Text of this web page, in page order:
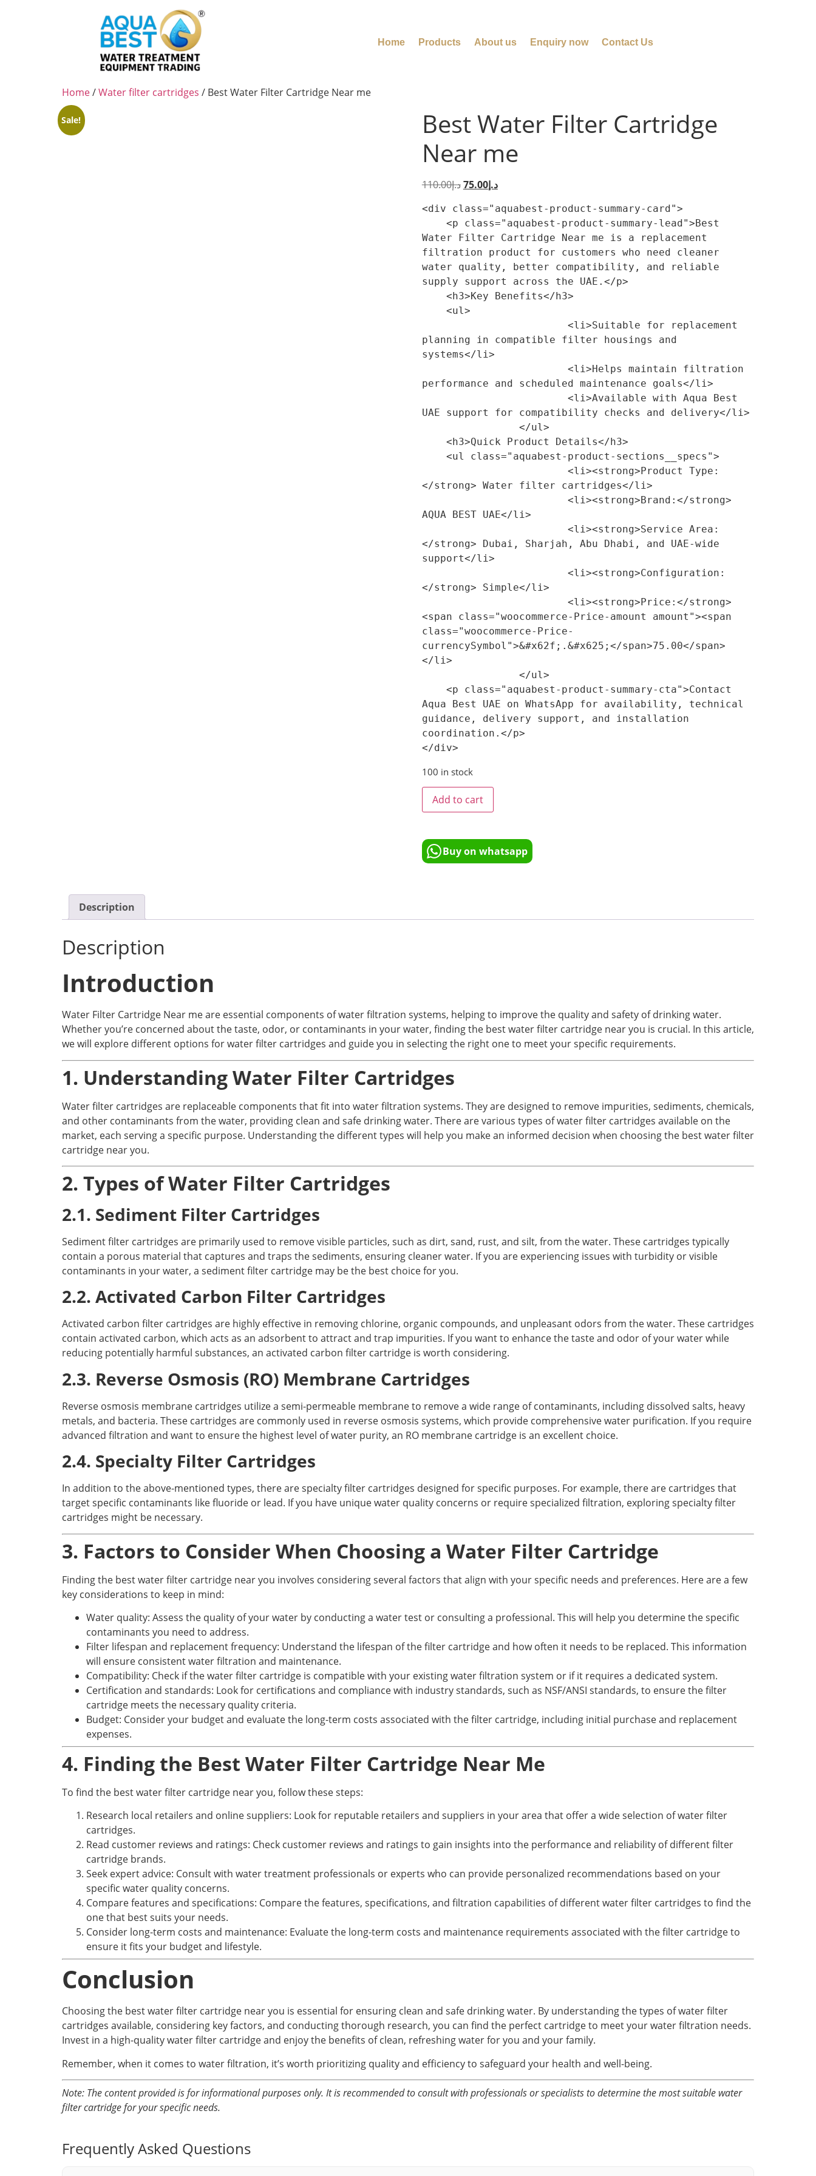
Home Products About us Enquiry now Contact Us
Home/Water filter cartridges / Best Water Filter Cartridge Near me
Sale!
Best Water Filter Cartridge
Near me
د.إ110.00 د.إ75.00
<div class="aquabest-product-summary-card">
Water Filter Cartridge Near me is a replacement
filtration product for customers who need cleaner
water quality, better compatibility, and reliable
supply support across the UAE.</p>
planning in compatible filter housings and
systems</li>
performance and scheduled maintenance goals</li>
UAE support for compatibility checks and delivery</li>
</strong> Water filter cartridges</li>
AQUA BEST UAE</li>
</strong> Dubai, Sharjah, Abu Dhabi, and UAE-wide
support</li>
</strong> Simple</li>
<span class="woocommerce-Price-amount amount"><span
class="woocommerce-Price-
currencySymbol">&#x62f;.&#x625;</span>75.00</span>
</li>
Aqua Best UAE on WhatsApp for availability, technical
guidance, delivery support, and installation
coordination.</p>
100 in stock
Add to cart
Buy on whatsapp
Description
Description
Introduction
Water Filter Cartridge Near me are essential components of water filtration systems, helping to improve the quality and safety of drinking water.
Whether you’re concerned about the taste, odor, or contaminants in your water, finding the best water filter cartridge near you is crucial. In this article,
we will explore different options for water filter cartridges and guide you in selecting the right one to meet your specific requirements.
1. Understanding Water Filter Cartridges
Water filter cartridges are replaceable components that fit into water filtration systems. They are designed to remove impurities, sediments, chemicals,
and other contaminants from the water, providing clean and safe drinking water. There are various types of water filter cartridges available on the
market, each serving a specific purpose. Understanding the different types will help you make an informed decision when choosing the best water filter
cartridge near you.
2. Types of Water Filter Cartridges
2.1. Sediment Filter Cartridges
Sediment filter cartridges are primarily used to remove visible particles, such as dirt, sand, rust, and silt, from the water. These cartridges typically
contain a porous material that captures and traps the sediments, ensuring cleaner water. If you are experiencing issues with turbidity or visible
contaminants in your water, a sediment filter cartridge may be the best choice for you.
2.2. Activated Carbon Filter Cartridges
Activated carbon filter cartridges are highly effective in removing chlorine, organic compounds, and unpleasant odors from the water. These cartridges
contain activated carbon, which acts as an adsorbent to attract and trap impurities. If you want to enhance the taste and odor of your water while
reducing potentially harmful substances, an activated carbon filter cartridge is worth considering.
2.3. Reverse Osmosis (RO) Membrane Cartridges
Reverse osmosis membrane cartridges utilize a semi-permeable membrane to remove a wide range of contaminants, including dissolved salts, heavy
metals, and bacteria. These cartridges are commonly used in reverse osmosis systems, which provide comprehensive water purification. If you require
advanced filtration and want to ensure the highest level of water purity, an RO membrane cartridge is an excellent choice.
2.4. Specialty Filter Cartridges
In addition to the above-mentioned types, there are specialty filter cartridges designed for specific purposes. For example, there are cartridges that
target specific contaminants like fluoride or lead. If you have unique water quality concerns or require specialized filtration, exploring specialty filter
cartridges might be necessary.
3. Factors to Consider When Choosing a Water Filter Cartridge
Finding the best water filter cartridge near you involves considering several factors that align with your specific needs and preferences. Here are a few
key considerations to keep in mind:
Water quality: Assess the quality of your water by conducting a water test or consulting a professional. This will help you determine the specific
contaminants you need to address.
Filter lifespan and replacement frequency: Understand the lifespan of the filter cartridge and how often it needs to be replaced. This information
will ensure consistent water filtration and maintenance.
Compatibility: Check if the water filter cartridge is compatible with your existing water filtration system or if it requires a dedicated system.
Certification and standards: Look for certifications and compliance with industry standards, such as NSF/ANSI standards, to ensure the filter
cartridge meets the necessary quality criteria.
Budget: Consider your budget and evaluate the long-term costs associated with the filter cartridge, including initial purchase and replacement
expenses.
4. Finding the Best Water Filter Cartridge Near Me
To find the best water filter cartridge near you, follow these steps:
Research local retailers and online suppliers: Look for reputable retailers and suppliers in your area that offer a wide selection of water filter
cartridges.
Read customer reviews and ratings: Check customer reviews and ratings to gain insights into the performance and reliability of different filter
cartridge brands.
Seek expert advice: Consult with water treatment professionals or experts who can provide personalized recommendations based on your
specific water quality concerns.
Compare features and specifications: Compare the features, specifications, and filtration capabilities of different water filter cartridges to find the
one that best suits your needs.
Consider long-term costs and maintenance: Evaluate the long-term costs and maintenance requirements associated with the filter cartridge to
ensure it fits your budget and lifestyle.
Conclusion
Choosing the best water filter cartridge near you is essential for ensuring clean and safe drinking water. By understanding the types of water filter
cartridges available, considering key factors, and conducting thorough research, you can find the perfect cartridge to meet your water filtration needs.
Invest in a high-quality water filter cartridge and enjoy the benefits of clean, refreshing water for you and your family.
Remember, when it comes to water filtration, it’s worth prioritizing quality and efficiency to safeguard your health and well-being.
Note: The content provided is for informational purposes only. It is recommended to consult with professionals or specialists to determine the most suitable water
filter cartridge for your specific needs.
Frequently Asked Questions